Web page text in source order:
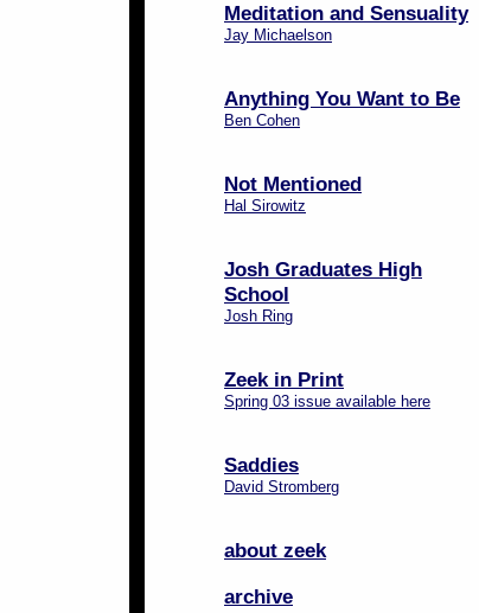
Meditation and Sensuality
Jay Michaelson
Anything You Want to Be
Ben Cohen
Not Mentioned
Hal Sirowitz
Josh Graduates High
School
Josh Ring
Zeek in Print
Spring 03 issue available here
Saddies
David Stromberg
about zeek
archive